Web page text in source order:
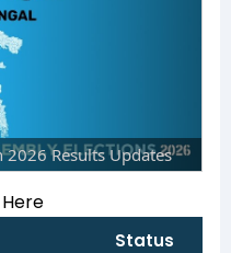
Results Updates
Status